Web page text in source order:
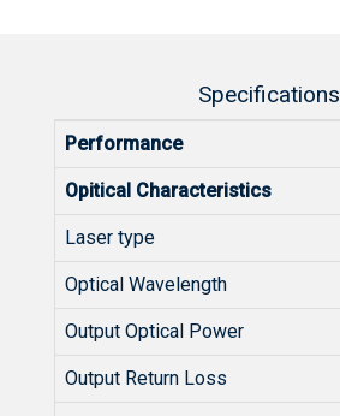
Specifications
Performance
Opitical Characteristics
Laser type
Optical Wavelength
Output Optical Power
Output Return Loss